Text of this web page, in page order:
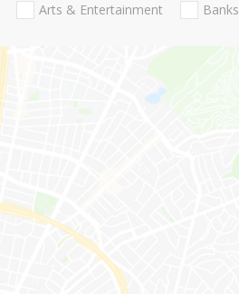
Arts & Entertainment Banks